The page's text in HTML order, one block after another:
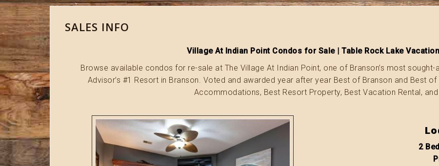
SALES INFO
Village At Indian Point Condos for Sale | Table Rock Lake
Browse available condos for re-sale at The Village At Indian Point, one of Branson’s most
Advisor’s #1 Resort in Branson. Voted and awarded year after year Best of Branson and Best
Accommodations, Best Resort Property, Best Vacation Rental,
2